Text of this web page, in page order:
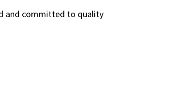
and committed to quality